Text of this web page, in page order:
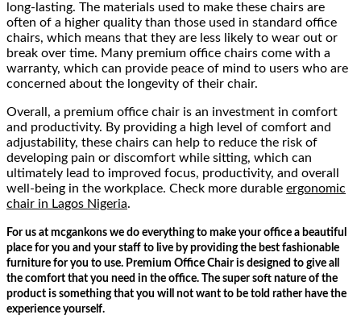
long-lasting. The materials used to make these chairs are
often of a higher quality than those used in standard office
chairs, which means that they are less likely to wear out or
break over time. Many premium office chairs come with a
warranty, which can provide peace of mind to users who are
concerned about the longevity of their chair.
Overall, a premium office chair is an investment in comfort
and productivity. By providing a high level of comfort and
adjustability, these chairs can help to reduce the risk of
developing pain or discomfort while sitting, which can
ultimately lead to improved focus, productivity, and overall
well-being in the workplace. Check more durable ergonomic
chair in Lagos Nigeria.
For us at mcgankons we do everything to make your office a beautiful
place for you and your staff to live by providing the best fashionable
furniture for you to use. Premium Office Chair is designed to give all
the comfort that you need in the office. The super soft nature of the
product is something that you will not want to be told rather have the
experience yourself.